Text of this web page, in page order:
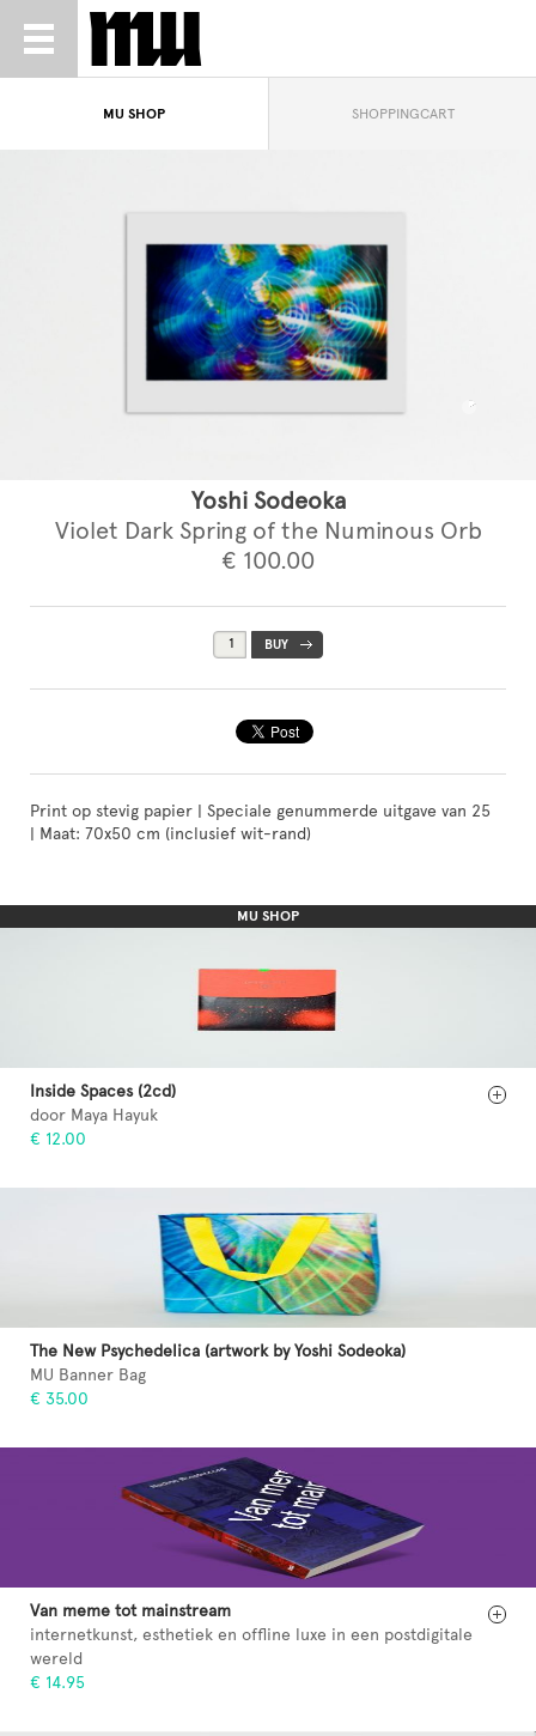
MU SHOP SHOPPINGCART
Yoshi Sodeoka
Violet Dark Spring of the Numinous Orb
€ 100.00
Print op stevig papier | Speciale genummerde uitgave van 25
| Maat: 70x50 cm (inclusief wit-rand)
MU SHOP
Inside Spaces (2cd)
door Maya Hayuk
€ 12.00
The New Psychedelica (artwork by Yoshi Sodeoka)
MU Banner Bag
€ 35.00
Van meme tot mainstream
internetkunst, esthetiek en offline luxe in een postdigitale
wereld
€ 14.95